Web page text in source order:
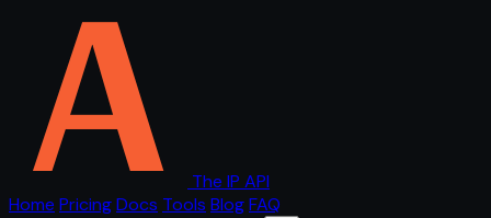
The IP API
Home PricingDocs Tools BlogFAQ